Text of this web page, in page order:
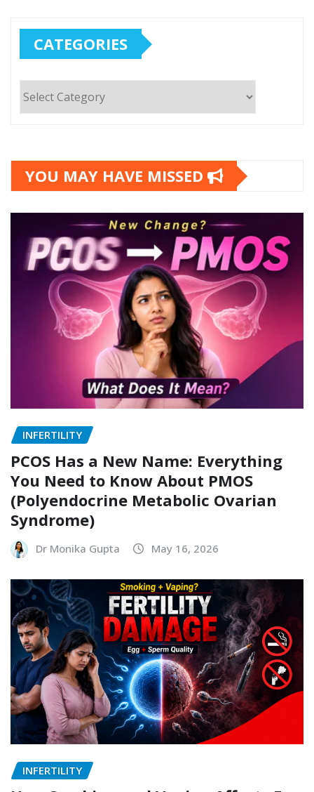
CATEGORIES
YOU MAY HAVE MISSED
INFERTILITY
PCOS Has a New Name: Everything
You Need to Know About PMOS
(Polyendocrine Metabolic Ovarian
Syndrome)
Dr Monika Gupta May 16, 2026
INFERTILITY